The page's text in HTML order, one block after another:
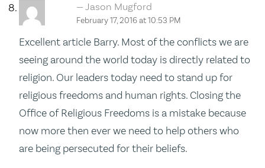
Jason Mugford
February 17, 2016 at 10:53 PM
Excellent article Barry. Most of the conflicts we are
seeing around the world today is directly related to
religion. Our leaders today need to stand up for
religious freedoms and human rights. Closing the
Office of Religious Freedoms is a mistake because
now more then ever we need to help others who
are being persecuted for their beliefs.